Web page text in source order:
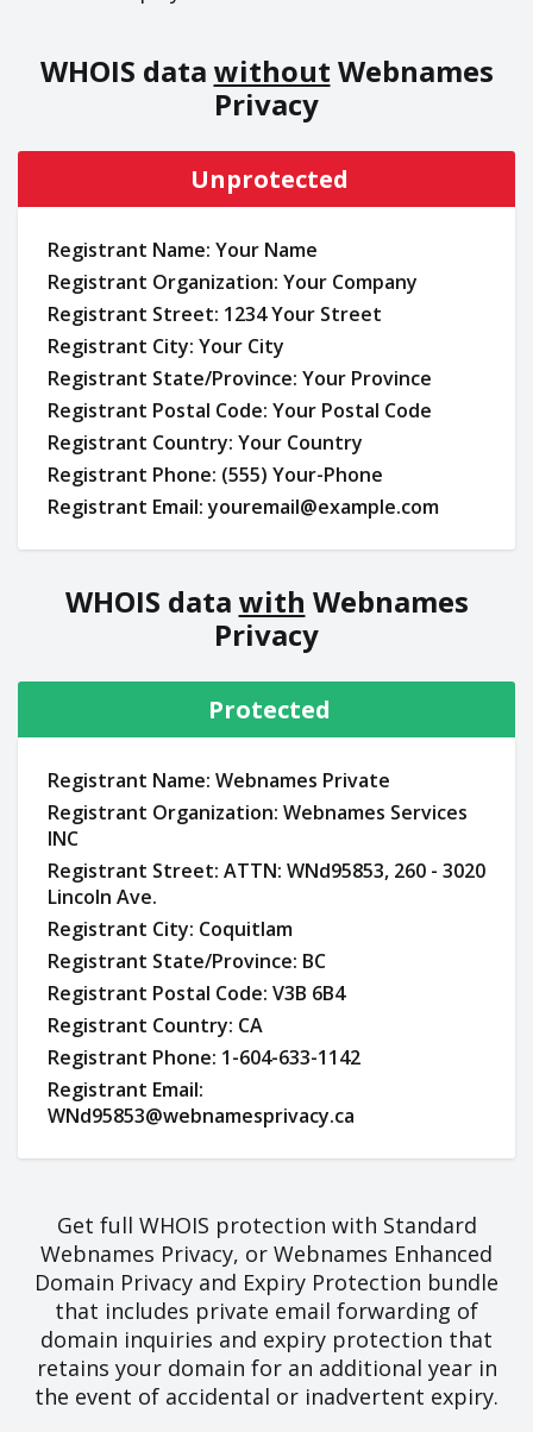
WHOIS data without Webnames
Privacy
Unprotected
Registrant Name: Your Name
Registrant Organization: Your Company
Registrant Street: 1234 Your Street
Registrant City: Your City
Registrant State/Province: Your Province
Registrant Postal Code: Your Postal Code
Registrant Country: Your Country
Registrant Phone: (555) Your-Phone
Registrant Email: youremail@example.com
WHOIS data with Webnames
Privacy
Protected
Registrant Name: Webnames Private
Registrant Organization: Webnames Services
INC
Registrant Street: ATTN: WNd95853, 260 - 3020
Lincoln Ave.
Registrant City: Coquitlam
Registrant State/Province: BC
Registrant Postal Code: V3B 6B4
Registrant Country: CA
Registrant Phone: 1-604-633-1142
Registrant Email:
WNd95853@webnamesprivacy.ca
Get full WHOIS protection with Standard
Webnames Privacy, or Webnames Enhanced
Domain Privacy and Expiry Protection bundle
that includes private email forwarding of
domain inquiries and expiry protection that
retains your domain for an additional year in
the event of accidental or inadvertent expiry.